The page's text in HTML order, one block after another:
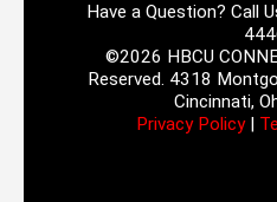
Have a Question? Call
©2026 HBCU
Reserved. 4318
Cincinnati,
Privacy Policy|